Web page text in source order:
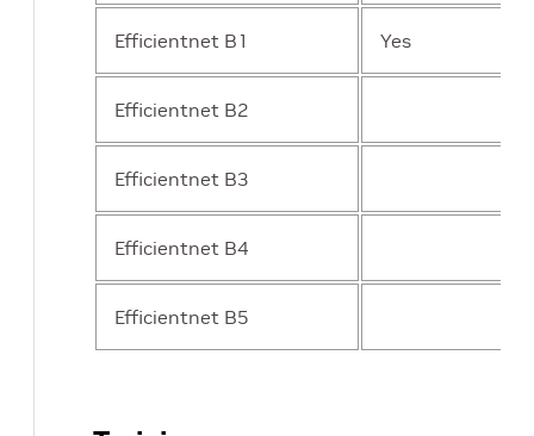
Efficientnet B1 Yes
Efficientnet B2
Efficientnet B3
Efficientnet B4
Efficientnet B5